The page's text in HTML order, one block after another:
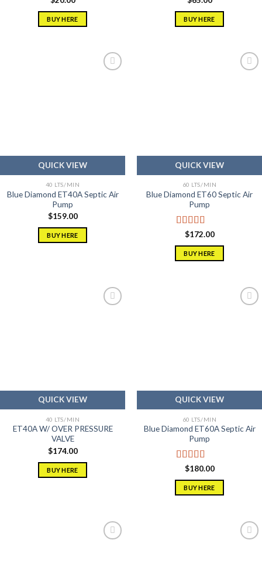
out of 5
BUY HERE
out of 5
BUY HERE
QUICK VIEW
40 LTS/MIN
Blue Diamond ET40A Septic Air
Pump
$159.00
BUY HERE
QUICK VIEW
60 LTS/MIN
Blue Diamond ET60 Septic Air
Pump
Rated5.00
out of 5
$172.00
BUY HERE
QUICK VIEW
40 LTS/MIN
ET40A W/ OVER PRESSURE
VALVE
$174.00
BUY HERE
QUICK VIEW
60 LTS/MIN
Blue Diamond ET60A Septic Air
Pump
Rated5.00
out of 5
$180.00
BUY HERE